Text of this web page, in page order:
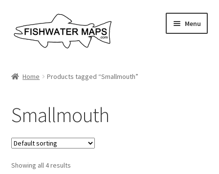
to
navigation
to
content
Menu
Contact Us
About
Home Products tagged “Smallmouth”
Smallmouth
Showing all 4 results